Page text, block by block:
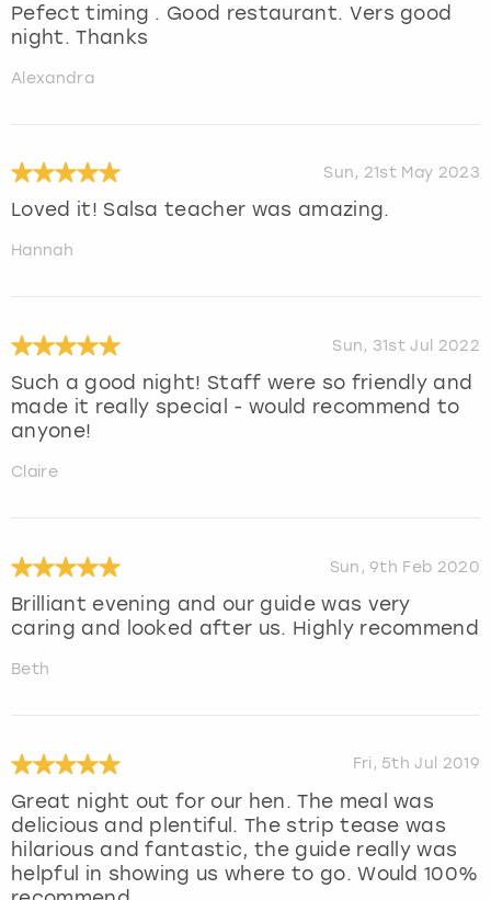
Pefect timing . Good restaurant. Vers good
night. Thanks
Alexandra
Sun, 21st May 2023
Loved it! Salsa teacher was amazing.
Hannah
Sun, 31st Jul 2022
Such a good night! Staff were so friendly and
made it really special - would recommend to
anyone!
Claire
Sun, 9th Feb 2020
Brilliant evening and our guide was very
caring and looked after us. Highly recommend
Beth
Fri, 5th Jul 2019
Great night out for our hen. The meal was
delicious and plentiful. The strip tease was
hilarious and fantastic, the guide really was
helpful in showing us where to go. Would 100%